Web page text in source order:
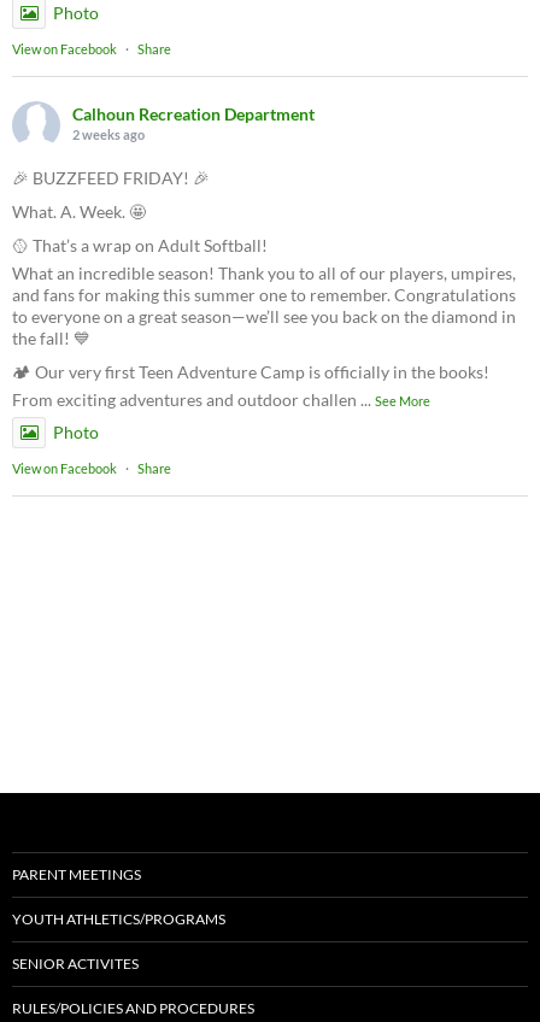
Photo
View on Facebook · Share
Calhoun Recreation Department
2 weeks ago
🎉 BUZZFEED FRIDAY! 🎉
What. A. Week. 🤩
🥎 That’s a wrap on Adult Softball!
What an incredible season! Thank you to all of our players, umpires,
and fans for making this summer one to remember. Congratulations
to everyone on a great season—we’ll see you back on the diamond in
the fall! 💙
🏕️ Our very first Teen Adventure Camp is officially in the books!
From exciting adventures and outdoor challen ... See More
Photo
View on Facebook · Share
PARENT MEETINGS
YOUTH ATHLETICS/PROGRAMS
SENIOR ACTIVITES
RULES/POLICIES AND PROCEDURES